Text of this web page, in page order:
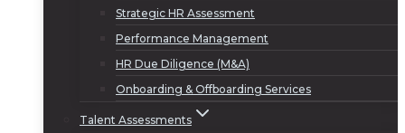
Strategic HR Assessment
Performance Management
HR Due Diligence (M&A)
Onboarding & Offboarding Services
Talent Assessments